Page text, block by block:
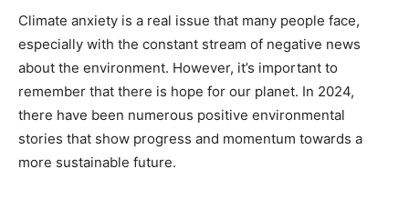
Climate anxiety is a real issue that many people face,
especially with the constant stream of negative news
about the environment. However, it’s important to
remember that there is hope for our planet. In 2024,
there have been numerous positive environmental
stories that show progress and momentum towards a
more sustainable future.